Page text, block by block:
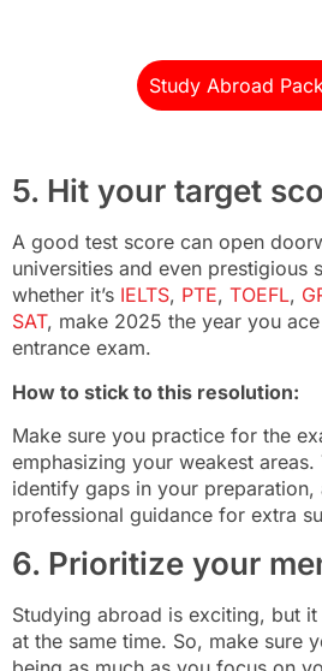
Study Abroad
5. Hit your target
A good test score can open
universities and even prestigious
whether it’s IELTS, PTE, TOEFL,
SAT, make 2025 the year you
entrance exam.
How to stick to this resolution:
Make sure you practice for the
emphasizing your weakest
identify gaps in your preparation,
professional guidance for extra
6. Prioritize your
Studying abroad is exciting, but
at the same time. So, make sure